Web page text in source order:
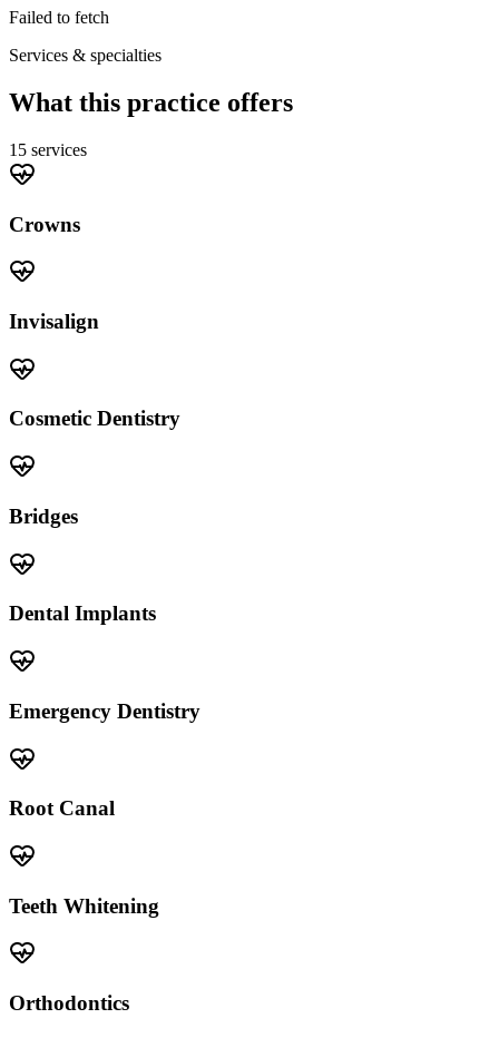
Failed to fetch
Services & specialties
What this practice offers
15 services
Crowns
Invisalign
Cosmetic Dentistry
Bridges
Dental Implants
Emergency Dentistry
Root Canal
Teeth Whitening
Orthodontics